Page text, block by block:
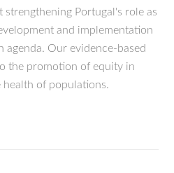
strengthening Portugal's role as
and implementation
agenda. Our evidence-based
the promotion of equity in
of populations.